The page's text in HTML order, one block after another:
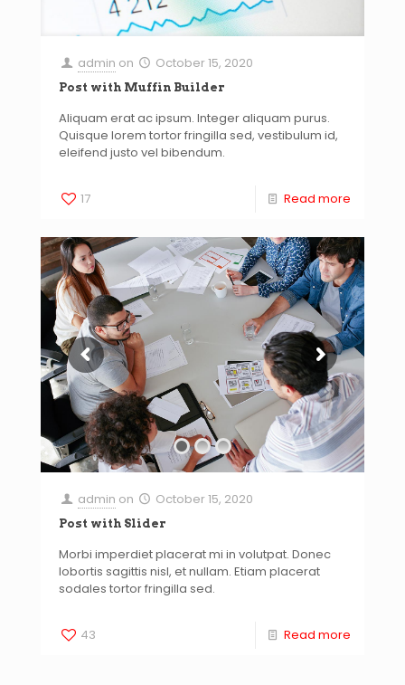
admin on October 15, 2020
Post with Muffin Builder
Aliquam erat ac ipsum. Integer aliquam purus.
Quisque lorem tortor fringilla sed, vestibulum id,
eleifend justo vel bibendum.
17 Read more
admin on October 15, 2020
Post with Slider
Morbi imperdiet placerat mi in volutpat. Donec
lobortis sagittis nisl, et nullam. Etiam placerat
sodales tortor fringilla sed.
43 Read more